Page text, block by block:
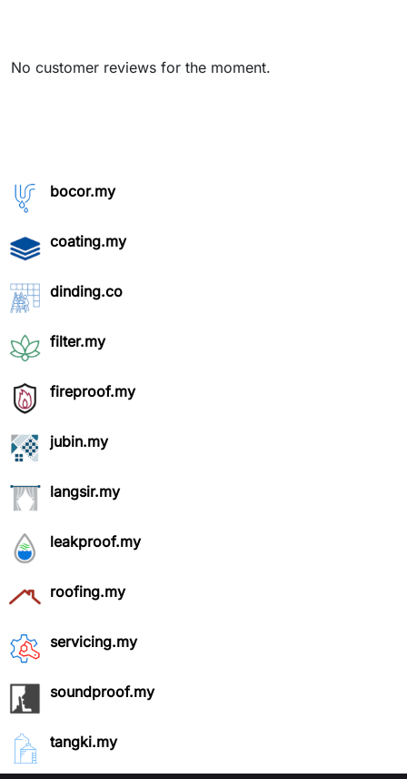
No customer reviews for the moment.
bocor.my
coating.my
dinding.co
filter.my
fireproof.my
jubin.my
langsir.my
leakproof.my
roofing.my
servicing.my
soundproof.my
tangki.my